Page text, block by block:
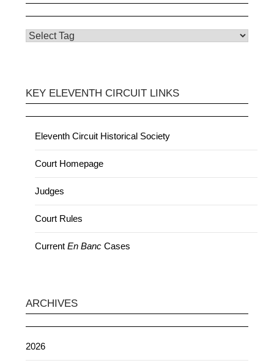
KEY ELEVENTH CIRCUIT LINKS
Eleventh Circuit Historical Society
Court Homepage
Judges
Court Rules
CurrentEn Banc Cases
ARCHIVES
2026